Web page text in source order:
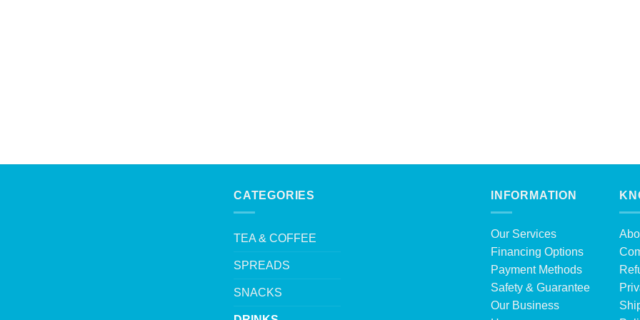
CATEGORIES
TEA & COFFEE
SPREADS
SNACKS
INFORMATION
Our Services
Financing Options
Payment Methods
Safety & Guarantee
Our Business